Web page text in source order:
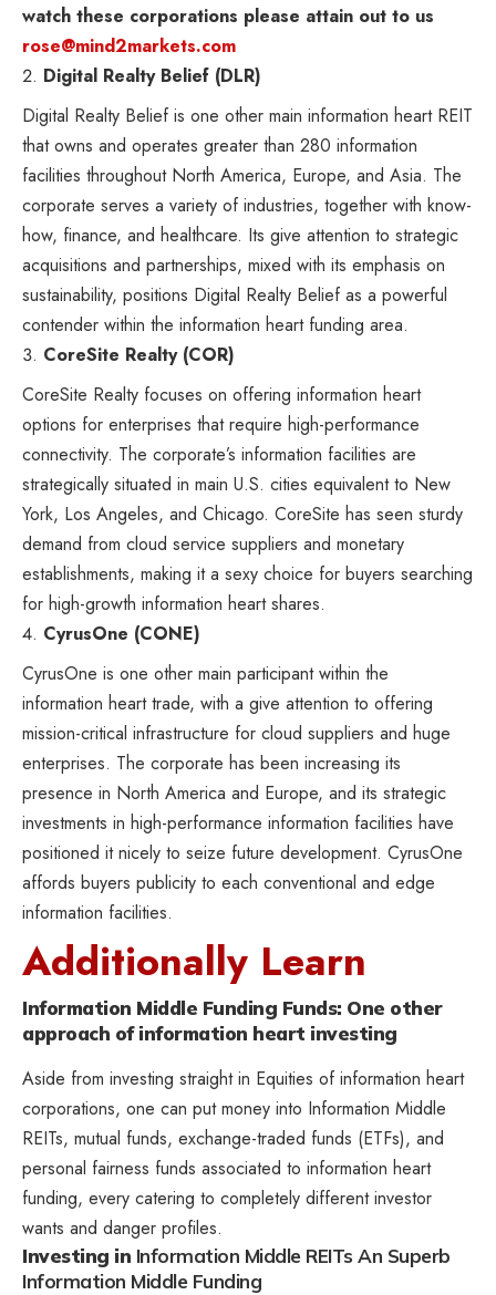
watch these corporations please attain out to us
rose@mind2markets.com
Digital Realty Belief (DLR)
Digital Realty Belief is one other main information heart REIT
that owns and operates greater than 280 information
facilities throughout North America, Europe, and Asia. The
corporate serves a variety of industries, together with know-
how, finance, and healthcare. Its give attention to strategic
acquisitions and partnerships, mixed with its emphasis on
sustainability, positions Digital Realty Belief as a powerful
contender within the information heart funding area.
CoreSite Realty (COR)
CoreSite Realty focuses on offering information heart
options for enterprises that require high-performance
connectivity. The corporate’s information facilities are
strategically situated in main U.S. cities equivalent to New
York, Los Angeles, and Chicago. CoreSite has seen sturdy
demand from cloud service suppliers and monetary
establishments, making it a sexy choice for buyers searching
for high-growth information heart shares.
CyrusOne (CONE)
CyrusOne is one other main participant within the
information heart trade, with a give attention to offering
mission-critical infrastructure for cloud suppliers and huge
enterprises. The corporate has been increasing its
presence in North America and Europe, and its strategic
investments in high-performance information facilities have
positioned it nicely to seize future development. CyrusOne
affords buyers publicity to each conventional and edge
information facilities.
Additionally Learn
Information Middle Funding Funds: One other
approach of information heart investing
Aside from investing straight in Equities of information heart
corporations, one can put money into Information Middle
REITs, mutual funds, exchange-traded funds (ETFs), and
personal fairness funds associated to information heart
funding, every catering to completely different investor
wants and danger profiles.
Investing in Information Middle REITs An Superb
Information Middle Funding